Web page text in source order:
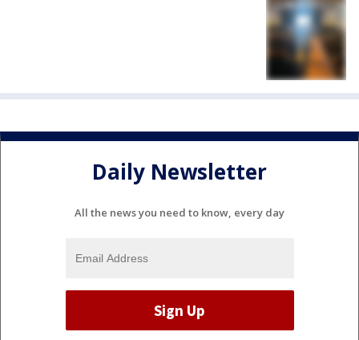
Daily Newsletter
All the news you need to know, every day